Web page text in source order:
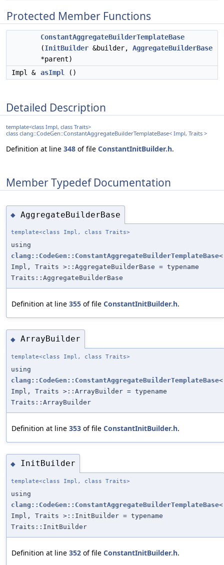
Protected Member Functions
ConstantAggregateBuilderTemplateBase
(InitBuilder &builder, AggregateBuilderBase
*parent)
Impl & asImpl ()
Detailed Description
template<class Impl, class Traits>
class clang::CodeGen::ConstantAggregateBuilderTemplateBase< Impl, Traits >
Definition at line 348 of file ConstantInitBuilder.h.
Member Typedef Documentation
◆ AggregateBuilderBase
template<class Impl, class Traits>
using
clang::CodeGen::ConstantAggregateBuilderTemplateBase<
Impl, Traits >::AggregateBuilderBase = typename
Traits::AggregateBuilderBase
Definition at line 355 of file ConstantInitBuilder.h.
◆ ArrayBuilder
template<class Impl, class Traits>
using
clang::CodeGen::ConstantAggregateBuilderTemplateBase<
Impl, Traits >::ArrayBuilder = typename
Traits::ArrayBuilder
Definition at line 353 of file ConstantInitBuilder.h.
◆ InitBuilder
template<class Impl, class Traits>
using
clang::CodeGen::ConstantAggregateBuilderTemplateBase<
Impl, Traits >::InitBuilder = typename
Traits::InitBuilder
Definition at line 352 of file ConstantInitBuilder.h.